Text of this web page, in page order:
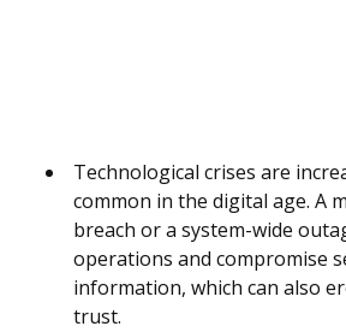
Technological crises are
common in the digital age. A
breach or a system-wide
operations and compromise
information, which can also
trust.